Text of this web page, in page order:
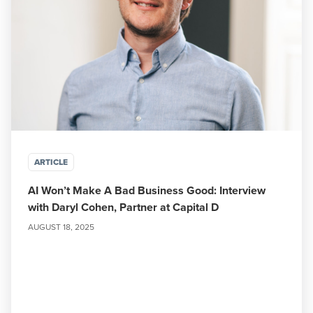
ARTICLE
AI Won’t Make A Bad Business Good: Interview
with Daryl Cohen, Partner at Capital D
AUGUST 18, 2025